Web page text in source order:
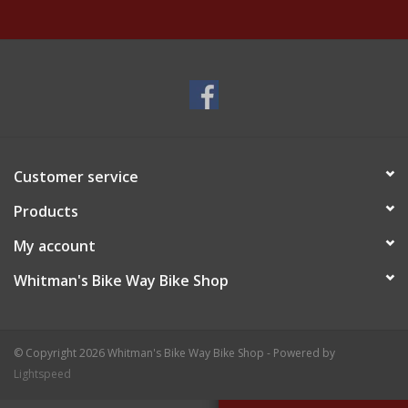
Customer service
Products
My account
Whitman's Bike Way Bike Shop
© Copyright 2026 Whitman's Bike Way Bike Shop - Powered by
Lightspeed